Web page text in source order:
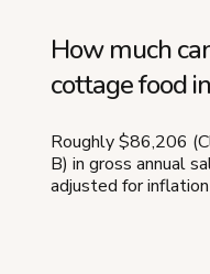
How much
cottage food
Roughly $86,206
B) in gross annual
adjusted for inflation